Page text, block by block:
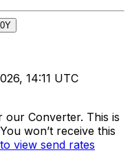
14:11 UTC
our Converter. This is
won’t receive this
view send rates